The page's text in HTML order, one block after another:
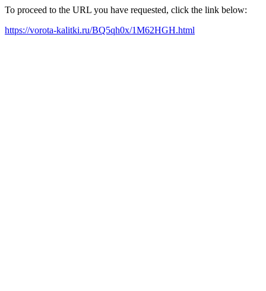
To proceed to the URL you have requested, click the link below:
https://vorota-kalitki.ru/BQ5qh0x/1M62HGH.html